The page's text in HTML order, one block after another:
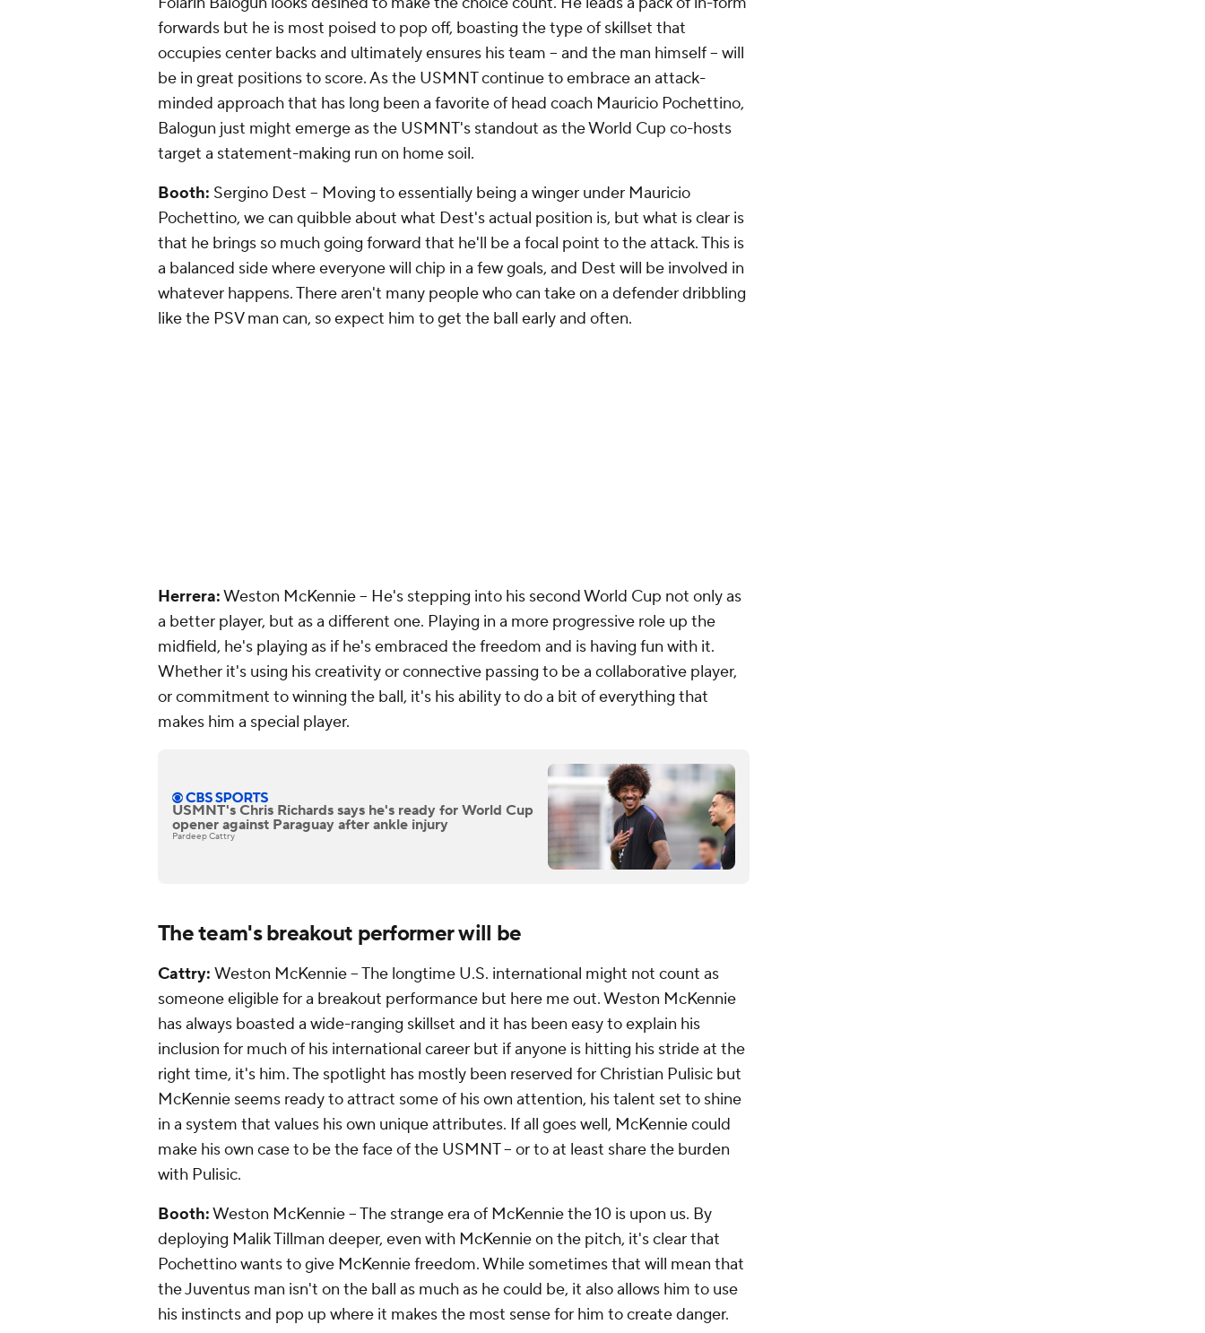
forwards but he is most poised to pop off, boasting the type of skillset that
occupies center backs and ultimately ensures his team -- and the man himself -- will
be in great positions to score. As the USMNT continue to embrace an attack-
minded approach that has long been a favorite of head coach Mauricio Pochettino,
Balogun just might emerge as the USMNT's standout as the World Cup co-hosts
target a statement-making run on home soil.
Booth: Sergino Dest -- Moving to essentially being a winger under Mauricio
Pochettino, we can quibble about what Dest's actual position is, but what is clear is
that he brings so much going forward that he'll be a focal point to the attack. This is
a balanced side where everyone will chip in a few goals, and Dest will be involved in
whatever happens. There aren't many people who can take on a defender dribbling
like the PSV man can, so expect him to get the ball early and often.
Herrera:Weston McKennie -- He's stepping into his second World Cup not only as
a better player, but as a different one. Playing in a more progressive role up the
midfield, he's playing as if he's embraced the freedom and is having fun with it.
Whether it's using his creativity or connective passing to be a collaborative player,
or commitment to winning the ball, it's his ability to do a bit of everything that
makes him a special player.
USMNT's Chris Richards says he's ready for World Cup
opener against Paraguay after ankle injury
Pardeep Cattry
The team's breakout performer will be
Cattry: Weston McKennie -- The longtime U.S. international might not count as
someone eligible for a breakout performance but here me out. Weston McKennie
has always boasted a wide-ranging skillset and it has been easy to explain his
inclusion for much of his international career but if anyone is hitting his stride at the
right time, it's him. The spotlight has mostly been reserved for Christian Pulisic but
McKennie seems ready to attract some of his own attention, his talent set to shine
in a system that values his own unique attributes. If all goes well, McKennie could
make his own case to be the face of the USMNT -- or to at least share the burden
with Pulisic.
Booth:Weston McKennie -- The strange era of McKennie the 10 is upon us. By
deploying Malik Tillman deeper, even with McKennie on the pitch, it's clear that
Pochettino wants to give McKennie freedom. While sometimes that will mean that
theJuventus man isn't on the ball as much as he could be, it also allows him to use
his instincts and pop up where it makes the most sense for him to create danger.